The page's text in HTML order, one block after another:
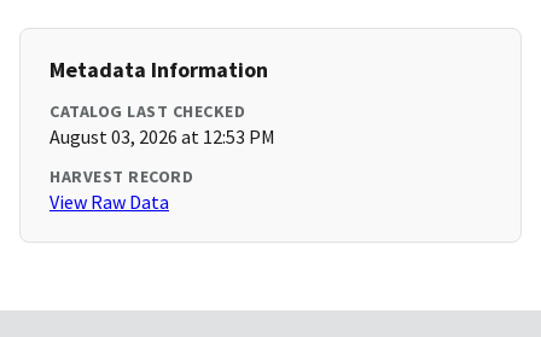
Metadata Information
CATALOG LAST CHECKED
August 03, 2026 at 12:53 PM
HARVEST RECORD
View Raw Data